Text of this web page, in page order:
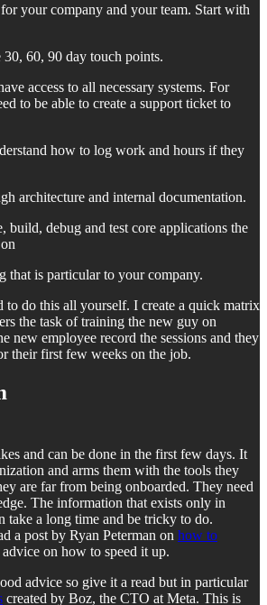
your company and your team. Start with
30, 60, 90 day touch points.
access to all necessary systems. For
to be able to create a support ticket to
how to log work and hours if they
architecture and internal documentation.
build, debug and test core applications the
that is particular to your company.
to do this all yourself. I create a quick matrix
the task of training the new guy on
new employee record the sessions and they
their first few weeks on the job.
and can be done in the first few days. It
and arms them with the tools they
are far from being onboarded. They need
The information that exists only in
take a long time and be tricky to do.
a post by Ryan Peterman on how to
advice on how to speed it up.
advice so give it a read but in particular
created by Boz, the CTO at Meta. This is